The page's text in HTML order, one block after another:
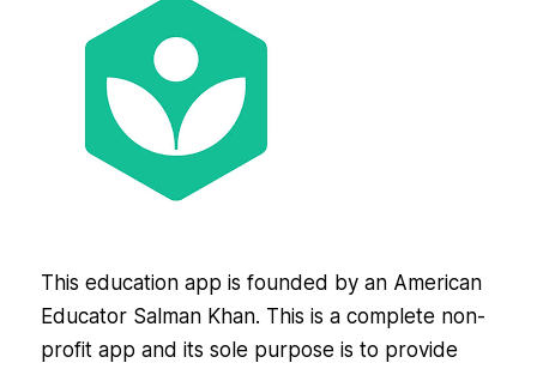
This education app is founded by an American
Educator Salman Khan. This is a complete non-
profit app and its sole purpose is to provide